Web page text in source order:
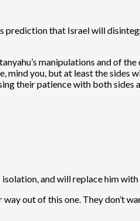
prediction that Israel will
manipulations and of
you, but at least the sides
their patience with both sides
and will replace him
out of this one. They don’t